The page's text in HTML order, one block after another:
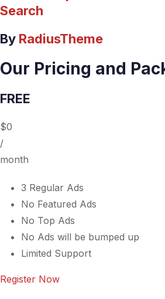
Search
By RadiusTheme
Our Pricing and
FREE
$0
/
month
3 Regular Ads
No Featured Ads
No Top Ads
No Ads will be bumped up
Limited Support
Register Now